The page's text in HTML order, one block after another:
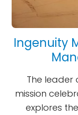
Ingenuity
The leader
mission
explores